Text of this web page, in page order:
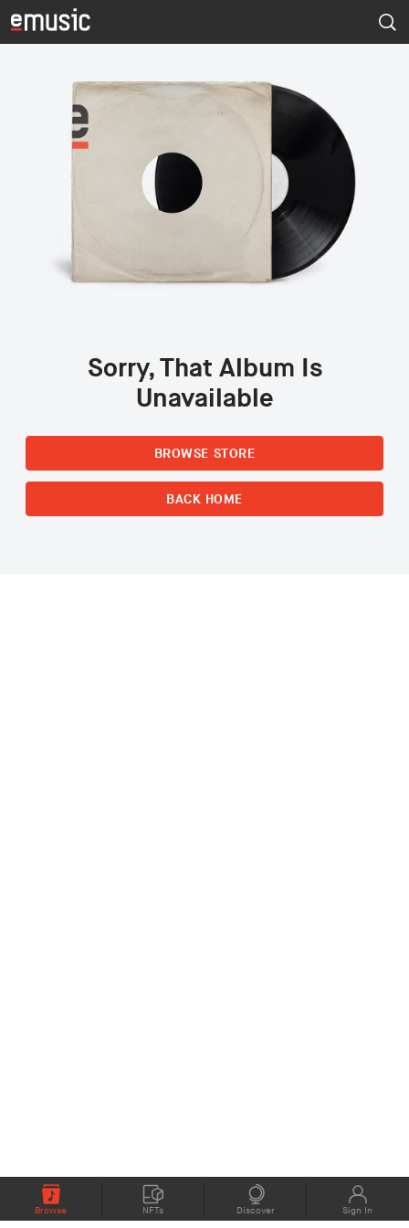
Browse NFTs Discover Sign In
Sorry, That Album Is
Unavailable
BROWSE STORE
BACK HOME